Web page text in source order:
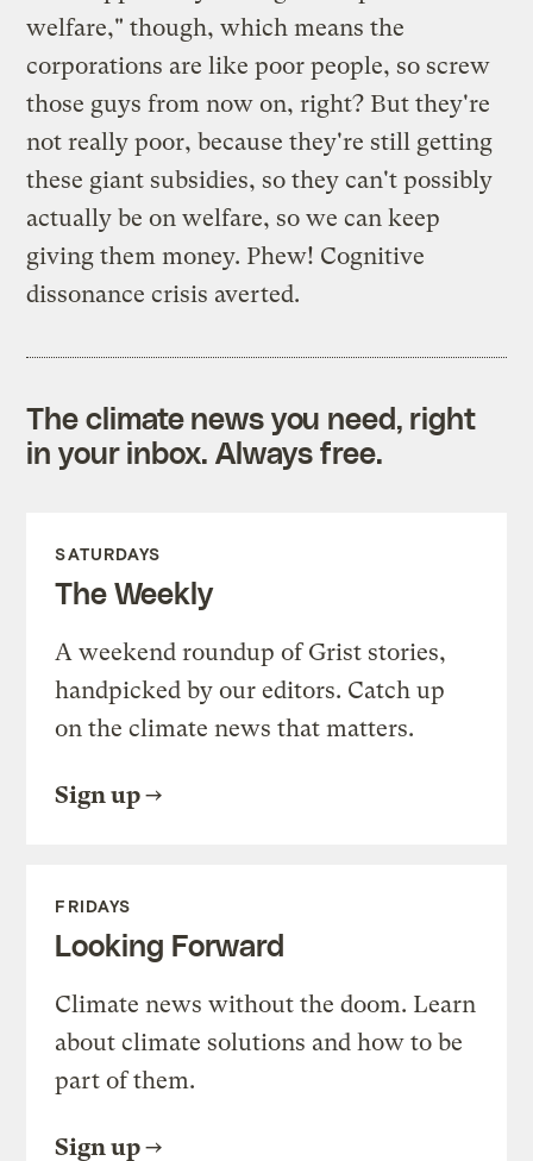
welfare," though, which means the
corporations are like poor people, so screw
those guys from now on, right? But they're
not really poor, because they're still getting
these giant subsidies, so they can't possibly
actually be on welfare, so we can keep
giving them money. Phew! Cognitive
dissonance crisis averted.
The climate news you need, right
in your inbox. Always free.
SATURDAYS
The Weekly
A weekend roundup of Grist stories,
handpicked by our editors. Catch up
on the climate news that matters.
Sign up
FRIDAYS
Looking Forward
Climate news without the doom. Learn
about climate solutions and how to be
part of them.
Sign up